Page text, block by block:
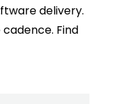
delivery.
Find